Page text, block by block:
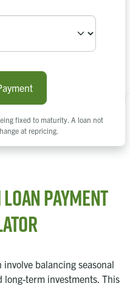
fixed to maturity. A loan not
at repricing.
Payment
balancing seasonal
long-term investments. This